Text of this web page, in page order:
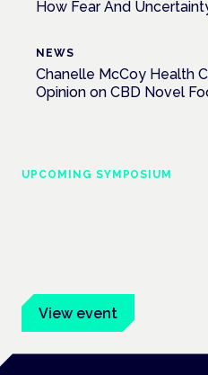
How Fear And
NEWS
Chanelle McCoy Health
Opinion on CBD Novel
UPCOMING SYMPOSIUM
View event